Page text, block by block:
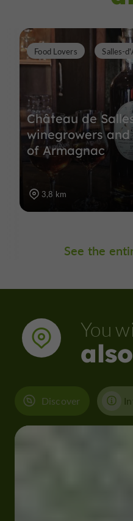
Château de
winegrowers
of Armagnac
Food Lovers Salles-
3,8 km
See the
You
also
Discover